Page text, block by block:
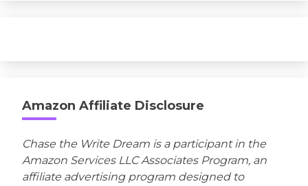
Amazon Affiliate Disclosure
Chase the Write Dream is a participant in the
Amazon Services LLC Associates Program, an
affiliate advertising program designed to